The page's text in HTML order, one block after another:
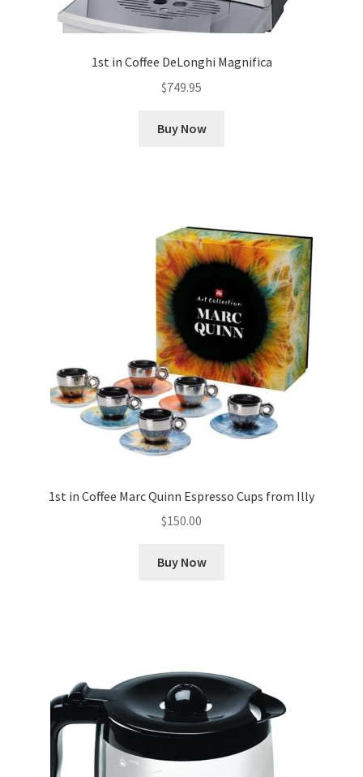
1st in Coffee DeLonghi Magnifica
$749.95
Buy Now
1st in Coffee Marc Quinn Espresso Cups from Illy
$150.00
Buy Now